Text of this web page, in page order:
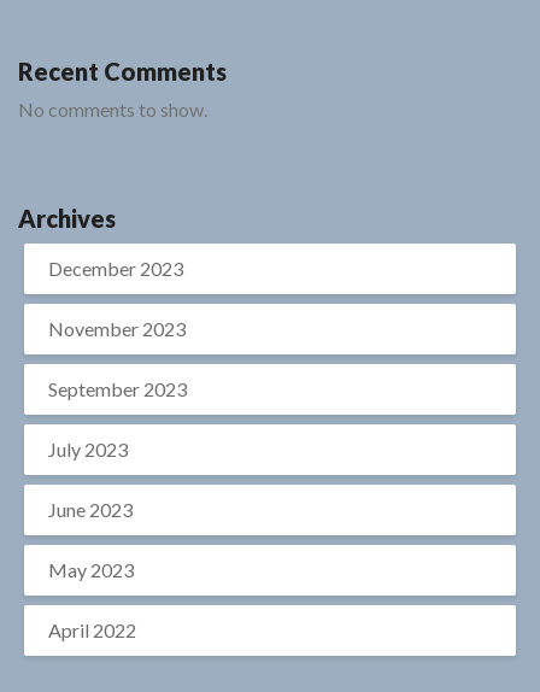
Recent Comments
No comments to show.
Archives
December 2023
November 2023
September 2023
July 2023
June 2023
May 2023
April 2022